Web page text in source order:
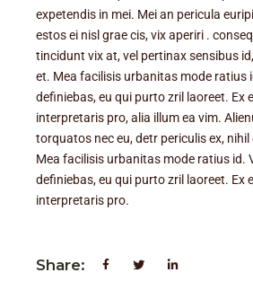
expetendis in mei. Mei an pericula
estos ei nisl grae cis, vix aperiri .
tincidunt vix at, vel pertinax sensibus
et. Mea facilisis urbanitas mode ratius
definiebas, eu qui purto zril laoreet. Ex
interpretaris pro, alia illum ea vim.
torquatos nec eu, detr periculis ex, nihil
Mea facilisis urbanitas mode ratius id.
definiebas, eu qui purto zril laoreet. Ex
interpretaris pro.
Share: